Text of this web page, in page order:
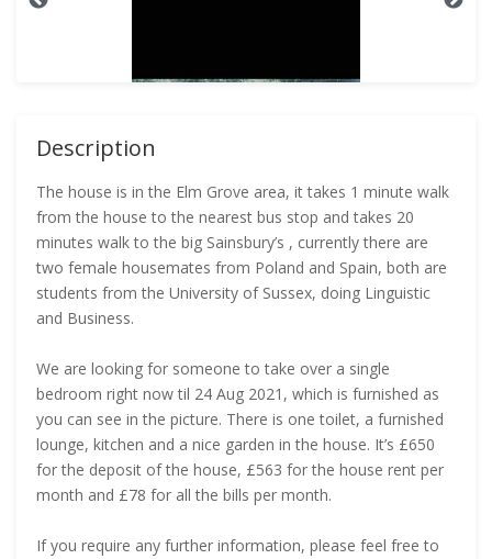
Description
The house is in the Elm Grove area, it takes 1 minute walk
from the house to the nearest bus stop and takes 20
minutes walk to the big Sainsbury’s , currently there are
two female housemates from Poland and Spain, both are
students from the University of Sussex, doing Linguistic
and Business.
We are looking for someone to take over a single
bedroom right now til 24 Aug 2021, which is furnished as
you can see in the picture. There is one toilet, a furnished
lounge, kitchen and a nice garden in the house. It’s £650
for the deposit of the house, £563 for the house rent per
month and £78 for all the bills per month.
If you require any further information, please feel free to